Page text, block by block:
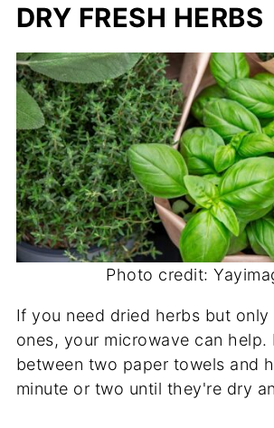
DRY FRESH HERBS
Photo credit:
If you need dried herbs but only
ones, your microwave can help.
between two paper towels and
minute or two until they're dry